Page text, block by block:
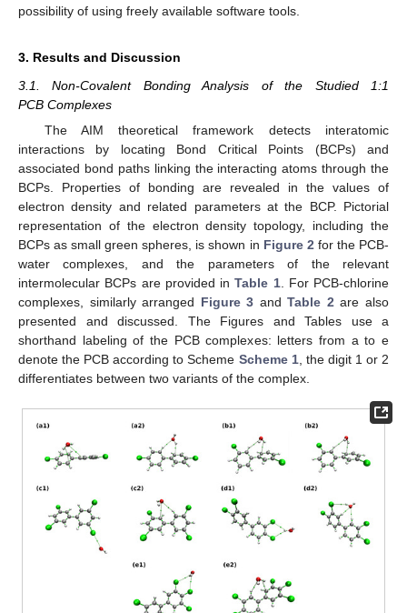
possibility of using freely available software tools.
3. Results and Discussion
3.1. Non-Covalent Bonding Analysis of the Studied 1:1
PCB Complexes
The AIM theoretical framework detects interatomic
interactions by locating Bond Critical Points (BCPs) and
associated bond paths linking the interacting atoms through the
BCPs. Properties of bonding are revealed in the values of
electron density and related parameters at the BCP. Pictorial
representation of the electron density topology, including the
BCPs as small green spheres, is shown in Figure 2 for the PCB-
water complexes, and the parameters of the relevant
intermolecular BCPs are provided inTable 1. For PCB-chlorine
complexes, similarly arranged Figure 3 andTable 2 are also
presented and discussed. The Figures and Tables use a
shorthand labeling of the PCB complexes: letters from a to e
denote the PCB according to Scheme Scheme 1, the digit 1 or 2
differentiates between two variants of the complex.